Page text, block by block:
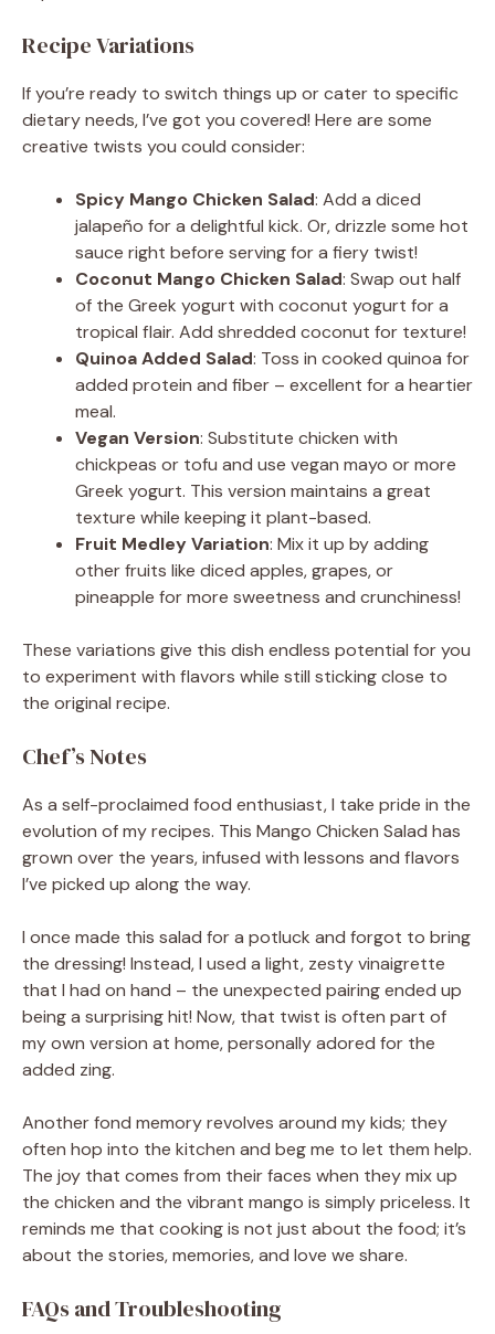
Recipe Variations
If you’re ready to switch things up or cater to specific
dietary needs, I’ve got you covered! Here are some
creative twists you could consider:
Spicy Mango Chicken Salad: Add a diced
jalapeño for a delightful kick. Or, drizzle some hot
sauce right before serving for a fiery twist!
Coconut Mango Chicken Salad: Swap out half
of the Greek yogurt with coconut yogurt for a
tropical flair. Add shredded coconut for texture!
Quinoa Added Salad: Toss in cooked quinoa for
added protein and fiber – excellent for a heartier
meal.
Vegan Version: Substitute chicken with
chickpeas or tofu and use vegan mayo or more
Greek yogurt. This version maintains a great
texture while keeping it plant-based.
Fruit Medley Variation: Mix it up by adding
other fruits like diced apples, grapes, or
pineapple for more sweetness and crunchiness!
These variations give this dish endless potential for you
to experiment with flavors while still sticking close to
the original recipe.
Chef’s Notes
As a self-proclaimed food enthusiast, I take pride in the
evolution of my recipes. This Mango Chicken Salad has
grown over the years, infused with lessons and flavors
I’ve picked up along the way.
I once made this salad for a potluck and forgot to bring
the dressing! Instead, I used a light, zesty vinaigrette
that I had on hand – the unexpected pairing ended up
being a surprising hit! Now, that twist is often part of
my own version at home, personally adored for the
added zing.
Another fond memory revolves around my kids; they
often hop into the kitchen and beg me to let them help.
The joy that comes from their faces when they mix up
the chicken and the vibrant mango is simply priceless. It
reminds me that cooking is not just about the food; it’s
about the stories, memories, and love we share.
FAQs and Troubleshooting